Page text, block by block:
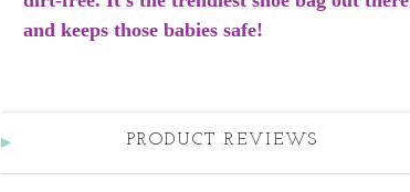
and keeps those babies safe!
PRODUCT REVIEWS